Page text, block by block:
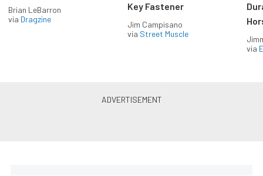
Brian LeBarron
via Dragzine
Key Fastener
Jim Campisano
via Street Muscle
via